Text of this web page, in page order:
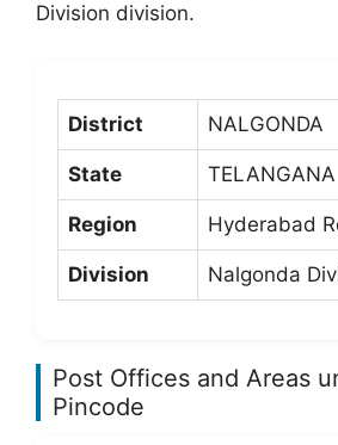
Division division.
District NALGONDA
State TELANGANA
Region Hyderabad
Division Nalgonda
Post Offices and Areas
Pincode